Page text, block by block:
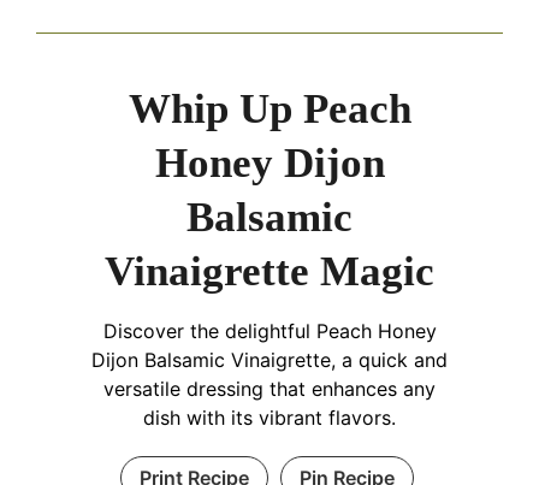
Whip Up Peach
Honey Dijon
Balsamic
Vinaigrette Magic
Discover the delightful Peach Honey
Dijon Balsamic Vinaigrette, a quick and
versatile dressing that enhances any
dish with its vibrant flavors.
Print Recipe Pin Recipe